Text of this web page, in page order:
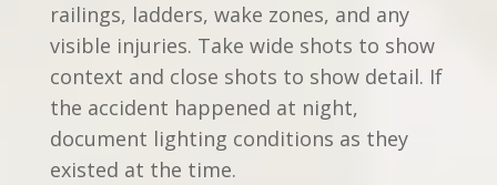
railings, ladders, wake zones, and any
visible injuries. Take wide shots to show
context and close shots to show detail. If
the accident happened at night,
document lighting conditions as they
existed at the time.